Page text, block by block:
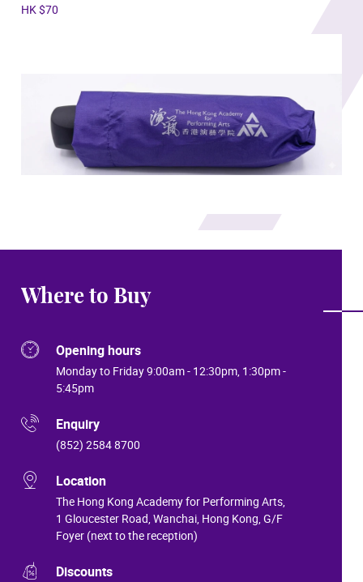
HK $70
Where to Buy
Opening hours
Monday to Friday 9:00am - 12:30pm, 1:30pm -
5:45pm
Enquiry
(852) 2584 8700
Location
The Hong Kong Academy for Performing Arts,
1 Gloucester Road, Wanchai, Hong Kong, G/F
Foyer (next to the reception)
Discounts